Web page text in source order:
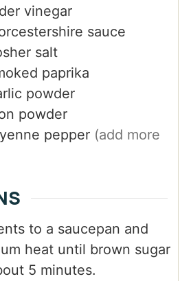
vinegar
sauce
salt
paprika
powder
powder
pepper (add more
to a saucepan and
heat until brown sugar
5 minutes.